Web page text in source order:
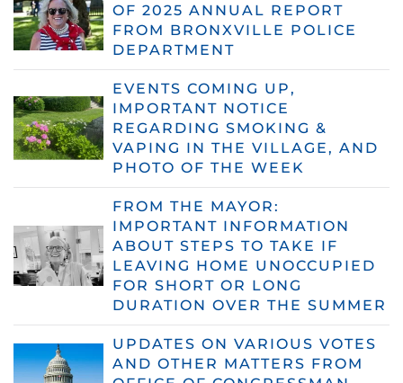
OF 2025 ANNUAL REPORT
FROM BRONXVILLE POLICE
DEPARTMENT
EVENTS COMING UP,
IMPORTANT NOTICE
REGARDING SMOKING &
VAPING IN THE VILLAGE, AND
PHOTO OF THE WEEK
FROM THE MAYOR:
IMPORTANT INFORMATION
ABOUT STEPS TO TAKE IF
LEAVING HOME UNOCCUPIED
FOR SHORT OR LONG
DURATION OVER THE SUMMER
UPDATES ON VARIOUS VOTES
AND OTHER MATTERS FROM